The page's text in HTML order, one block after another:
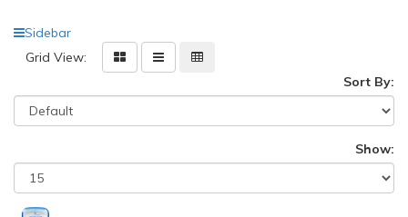
Sidebar
Grid View:
Sort By:
Show: